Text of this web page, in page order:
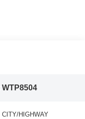
WTP8504
CITY/HIGHWAY